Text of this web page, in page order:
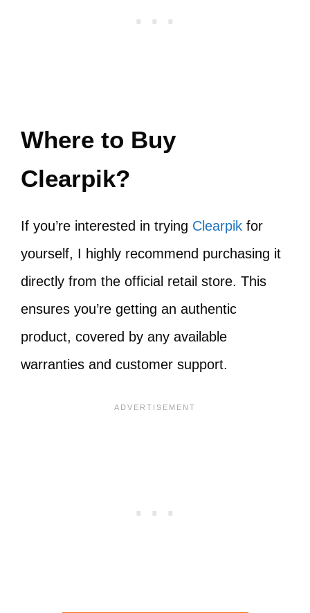
Where to Buy
Clearpik?
If you’re interested in trying Clearpik for
yourself, I highly recommend purchasing it
directly from the official retail store. This
ensures you’re getting an authentic
product, covered by any available
warranties and customer support.